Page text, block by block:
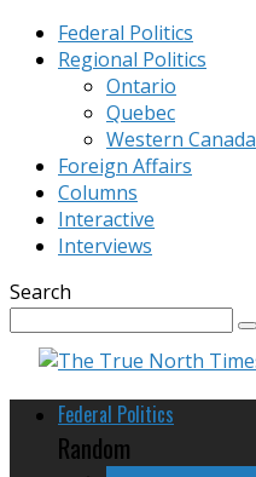
Federal Politics
Regional Politics
Ontario
Quebec
Western Canada
Foreign Affairs
Columns
Interactive
Interviews
Search
Federal Politics
Random